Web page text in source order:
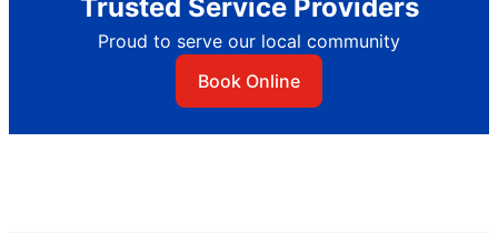
Trusted Service Providers
Proud to serve our local community
Book Online